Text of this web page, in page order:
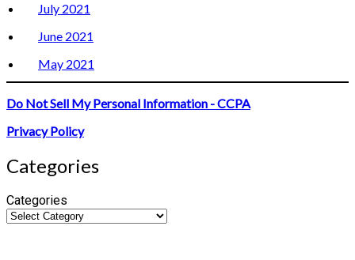
July 2021
June 2021
May 2021
Do Not Sell My Personal Information - CCPA
Privacy Policy
Categories
Categories